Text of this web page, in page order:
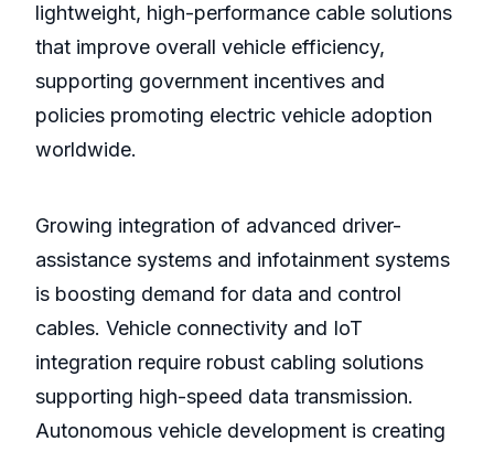
lightweight, high-performance cable solutions
that improve overall vehicle efficiency,
supporting government incentives and
policies promoting electric vehicle adoption
worldwide.
Growing integration of advanced driver-
assistance systems and infotainment systems
is boosting demand for data and control
cables. Vehicle connectivity and IoT
integration require robust cabling solutions
supporting high-speed data transmission.
Autonomous vehicle development is creating